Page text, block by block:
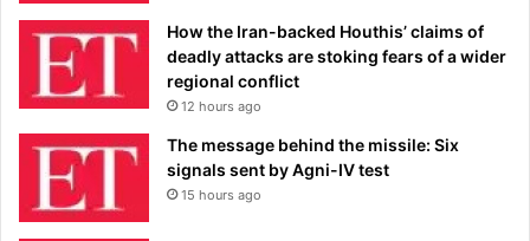
How the Iran-backed Houthis’ claims of
deadly attacks are stoking fears of a wider
regional conflict
12 hours ago
The message behind the missile: Six
signals sent by Agni-IV test
15 hours ago